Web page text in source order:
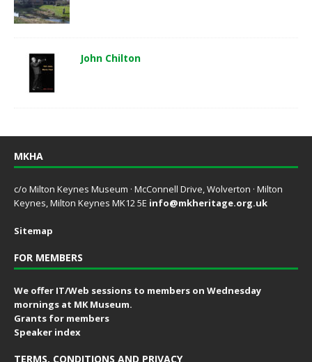
John Chilton
MKHA
c/o Milton Keynes Museum · McConnell Drive, Wolverton · Milton
Keynes, Milton Keynes MK12 5E info@mkheritage.org.uk
Sitemap
FOR MEMBERS
We offer IT/Web sessions to members on Wednesday
mornings at MK Museum.
Grants for members
Speaker index
TERMS, CONDITIONS AND PRIVACY